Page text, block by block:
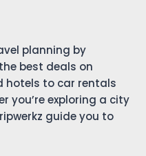
planning by
best deals on
hotels to car rentals
you’re exploring a city
guide you to